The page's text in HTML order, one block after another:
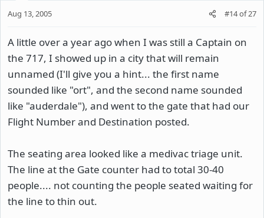
Aug 13, 2005 #14of27
A little over a year ago when I was still a Captain on
the 717, I showed up in a city that will remain
unnamed (I'll give you a hint... the first name
sounded like "ort", and the second name sounded
like "auderdale"), and went to the gate that had our
Flight Number and Destination posted.
The seating area looked like a medivac triage unit.
The line at the Gate counter had to total 30-40
people.... not counting the people seated waiting for
the line to thin out.